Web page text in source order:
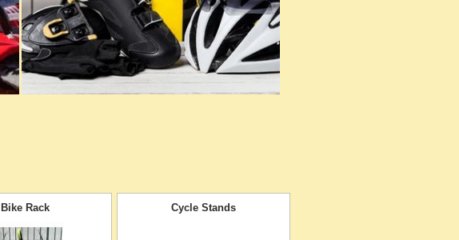
Bike Rack Cycle Stands